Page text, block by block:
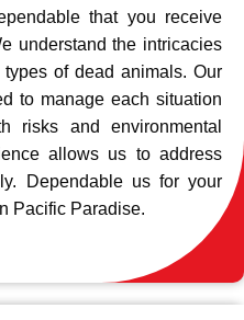
that you receive
understand the intricacies
of dead animals. Our
to manage each situation
risks and environmental
allows us to address
Dependable us for your
Pacific Paradise.